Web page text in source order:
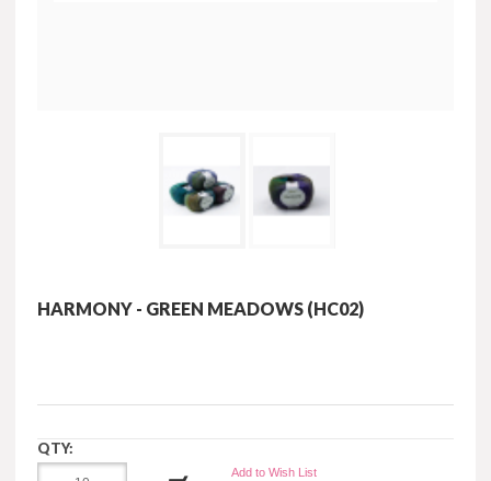
HARMONY - GREEN MEADOWS (HC02)
QTY:
Add to Wish List